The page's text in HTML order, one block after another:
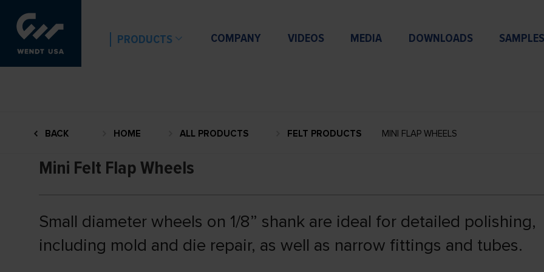
PRODUCTS COMPANY VIDEOS MEDIA DOWNLOADS SAMPLES
BACK HOME ALL PRODUCTS FELT PRODUCTS MINI FLAP WHEELS
Mini Felt Flap Wheels
Small diameter wheels on 1/8” shank are ideal for detailed polishing,
including mold and die repair, as well as narrow fittings and tubes.